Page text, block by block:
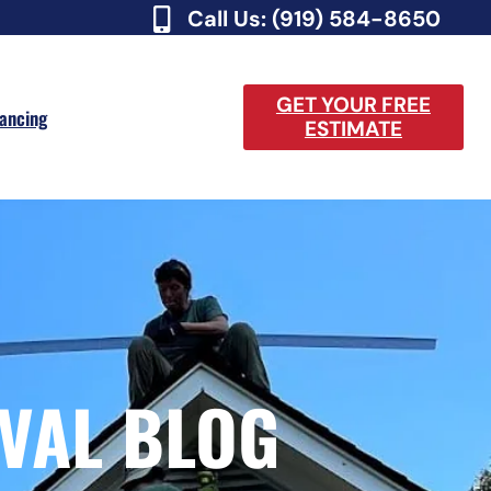
Call Us: (919) 584-8650
GET YOUR FREE
ESTIMATE
BLOG